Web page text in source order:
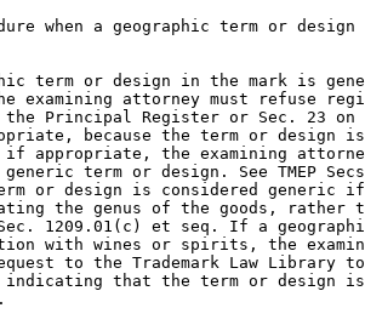
when a geographic term or
term or design in the mark is
examining attorney must refuse
Principal Register or Sec. 23 on
because the term or design is
if appropriate, the examining
term or design. See TMEP
or design is considered generic
the genus of the goods, rather
1209.01(c) et seq. If a
with wines or spirits, the
to the Trademark Law Library
indicating that the term or design